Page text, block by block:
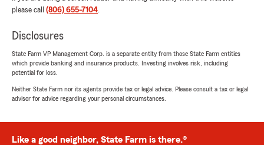
Thank you so much for years of loyalty. "
Allan
March 26, 2026
5out of 5
rating by Allan
We responded:
please call (806) 655-7104.
Disclosures
State Farm VP Management Corp. is a separate entity from those State Farm entities
which provide banking and insurance products. Investing involves risk, including
potential for loss.
Neither State Farm nor its agents provide tax or legal advice. Please consult a tax or legal
advisor for advice regarding your personal circumstances.
Like a good neighbor, State Farm is there.®